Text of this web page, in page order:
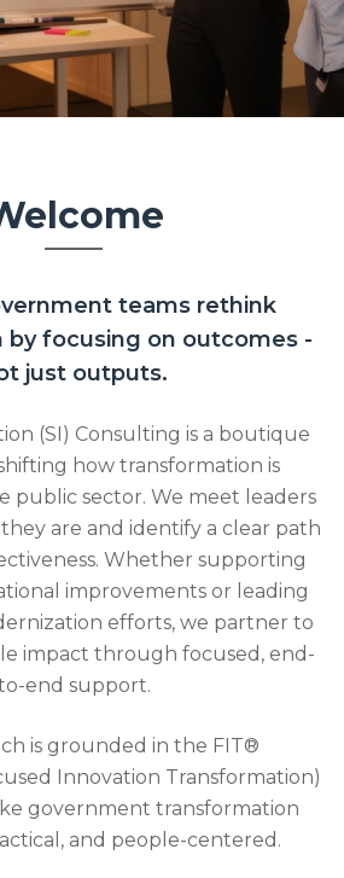
teams rethink
focusing on outcomes -
just outputs.
(SI) Consulting is a boutique
how transformation is
public sector. We meet leaders
are and identify a clear path
Whether supporting
improvements or leading
efforts, we partner to
impact through focused, end-
end support.
is grounded in the FIT®
Innovation Transformation)
government transformation
and people-centered.